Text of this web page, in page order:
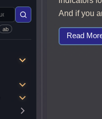
ab
And if you
Read